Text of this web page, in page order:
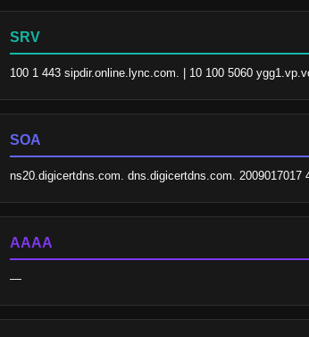
SRV
100 1 443 sipdir.online.lync.com. | 10 100 5060
SOA
ns20.digicertdns.com. dns.digicertdns.com. 2009017017
AAAA
—